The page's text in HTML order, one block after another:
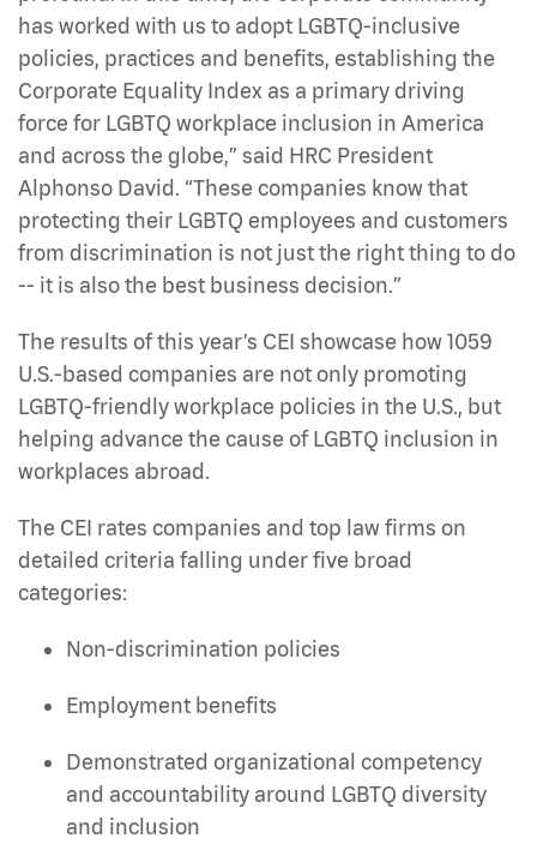
has worked with us to adopt LGBTQ-inclusive
policies, practices and benefits, establishing the
Corporate Equality Index as a primary driving
force for LGBTQ workplace inclusion in America
and across the globe,” said HRC President
Alphonso David. “These companies know that
protecting their LGBTQ employees and customers
from discrimination is not just the right thing to do
-- it is also the best business decision.”
The results of this year’s CEI showcase how 1059
U.S.-based companies are not only promoting
LGBTQ-friendly workplace policies in the U.S., but
helping advance the cause of LGBTQ inclusion in
workplaces abroad.
The CEI rates companies and top law firms on
detailed criteria falling under five broad
categories:
Non-discrimination policies
Employment benefits
Demonstrated organizational competency
and accountability around LGBTQ diversity
and inclusion